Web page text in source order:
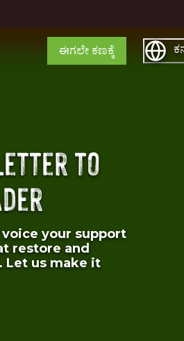
ಈಗಲೇ ಕಣಕ್ಕೆ
to
your support
restore and
Let us make it